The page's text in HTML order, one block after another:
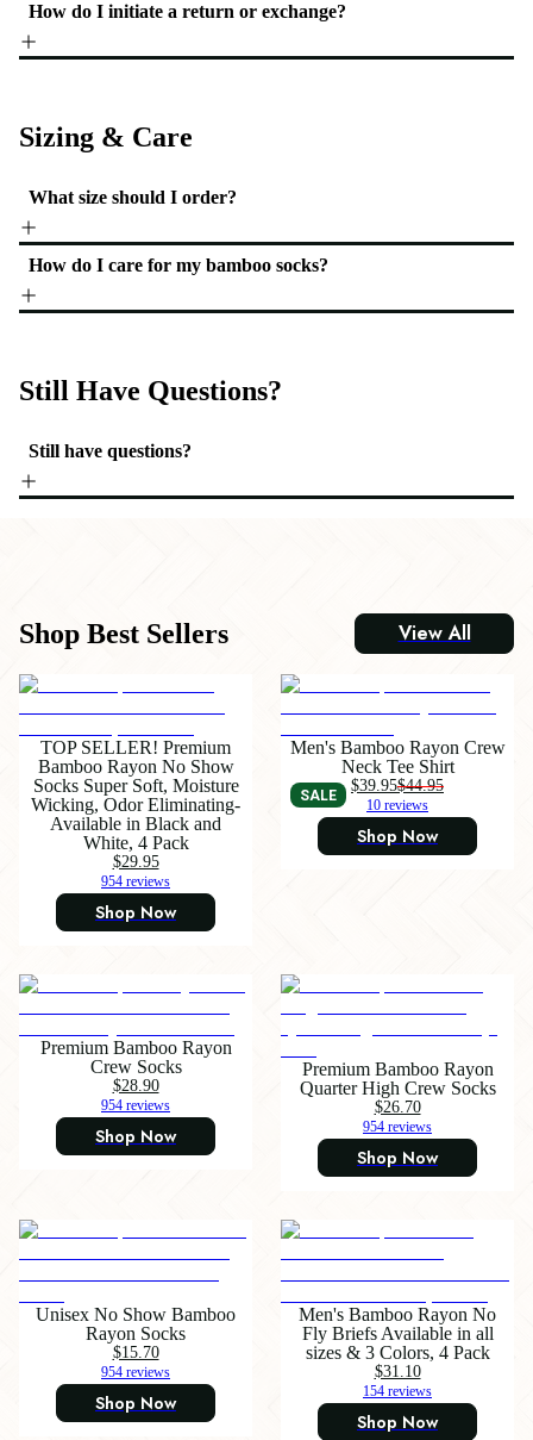
How do I initiate a return or exchange?
Sizing & Care
What size should I order?
How do I care for my bamboo socks?
Still Have Questions?
Still have questions?
Shop Best Sellers View All
TOP SELLER! Premium
Bamboo Rayon No Show
Socks Super Soft, Moisture
Wicking, Odor Eliminating-
Available in Black and
White, 4 Pack
$29.95
954 reviews
Shop Now
SALE
Men's Bamboo Rayon Crew
Neck Tee Shirt
$39.95$44.95
10 reviews
Shop Now
Premium Bamboo Rayon
Crew Socks
$28.90
954 reviews
Shop Now
Premium Bamboo Rayon
Quarter High Crew Socks
$26.70
954 reviews
Shop Now
Unisex No Show Bamboo
Rayon Socks
$15.70
954 reviews
Shop Now
Men's Bamboo Rayon No
Fly Briefs Available in all
sizes & 3 Colors, 4 Pack
$31.10
154 reviews
Shop Now